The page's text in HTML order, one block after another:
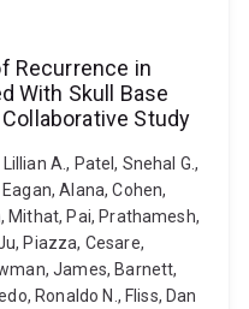
Recurrence in
With Skull Base
Study
A., Patel, Snehal G.,
Alana, Cohen,
Mithat, Pai, Prathamesh,
Piazza, Cesare,
James, Barnett,
Ronaldo N., Fliss, Dan